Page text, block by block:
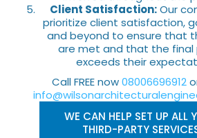
Client Satisfaction:Our
prioritize client satisfaction,
and beyond to ensure that
are met and that the final
exceeds their
Call FREE now08006696912
WE CAN HELP SET UP ALL
THIRD-PARTY